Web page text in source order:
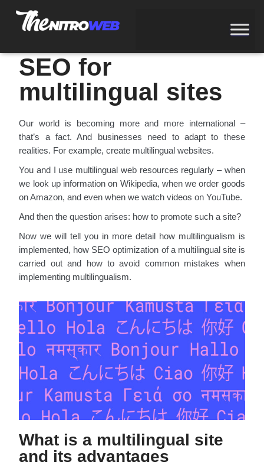
SEO for
multilingual sites
Our world is becoming more and more international –
that’s a fact. And businesses need to adapt to these
realities. For example, create multilingual websites.
You and I use multilingual web resources regularly – when
we look up information on Wikipedia, when we order goods
on Amazon, and even when we watch videos on YouTube.
And then the question arises: how to promote such a site?
Now we will tell you in more detail how multilingualism is
implemented, how SEO optimization of a multilingual site is
carried out and how to avoid common mistakes when
implementing multilingualism.
What is a multilingual site
and its advantages